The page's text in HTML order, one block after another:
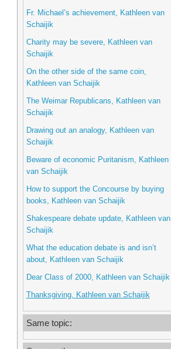
Fr. Michael’s achievement, Kathleen van
Schaijik
Charity may be severe, Kathleen van
Schaijik
On the other side of the same coin,
Kathleen van Schaijik
The Weimar Republicans, Kathleen van
Schaijik
Drawing out an analogy, Kathleen van
Schaijik
Beware of economic Puritanism, Kathleen
van Schaijik
How to support the Concourse by buying
books, Kathleen van Schaijik
Shakespeare debate update, Kathleen van
Schaijik
What the education debate is and isn’t
about, Kathleen van Schaijik
Dear Class of 2000, Kathleen van Schaijik
Thanksgiving, Kathleen van Schaijik
Same topic: